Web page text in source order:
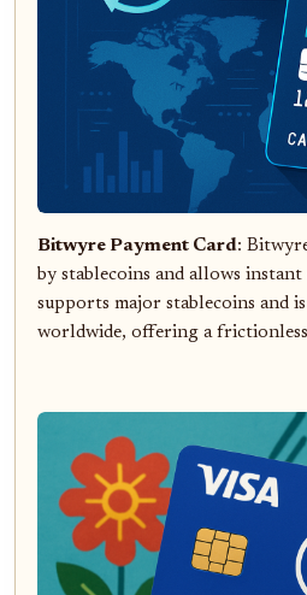
Bitwyre Payment Card:
by stablecoins and allows
supports major stablecoins and
worldwide, offering a